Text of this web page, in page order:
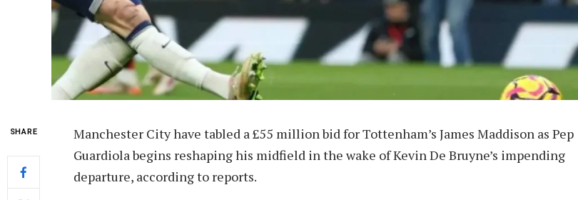
SHARE
Manchester City have tabled a £55 million bid for Tottenham’s James Maddison as Pep
Guardiola begins reshaping his midfield in the wake of Kevin De Bruyne’s impending
departure, according to reports.